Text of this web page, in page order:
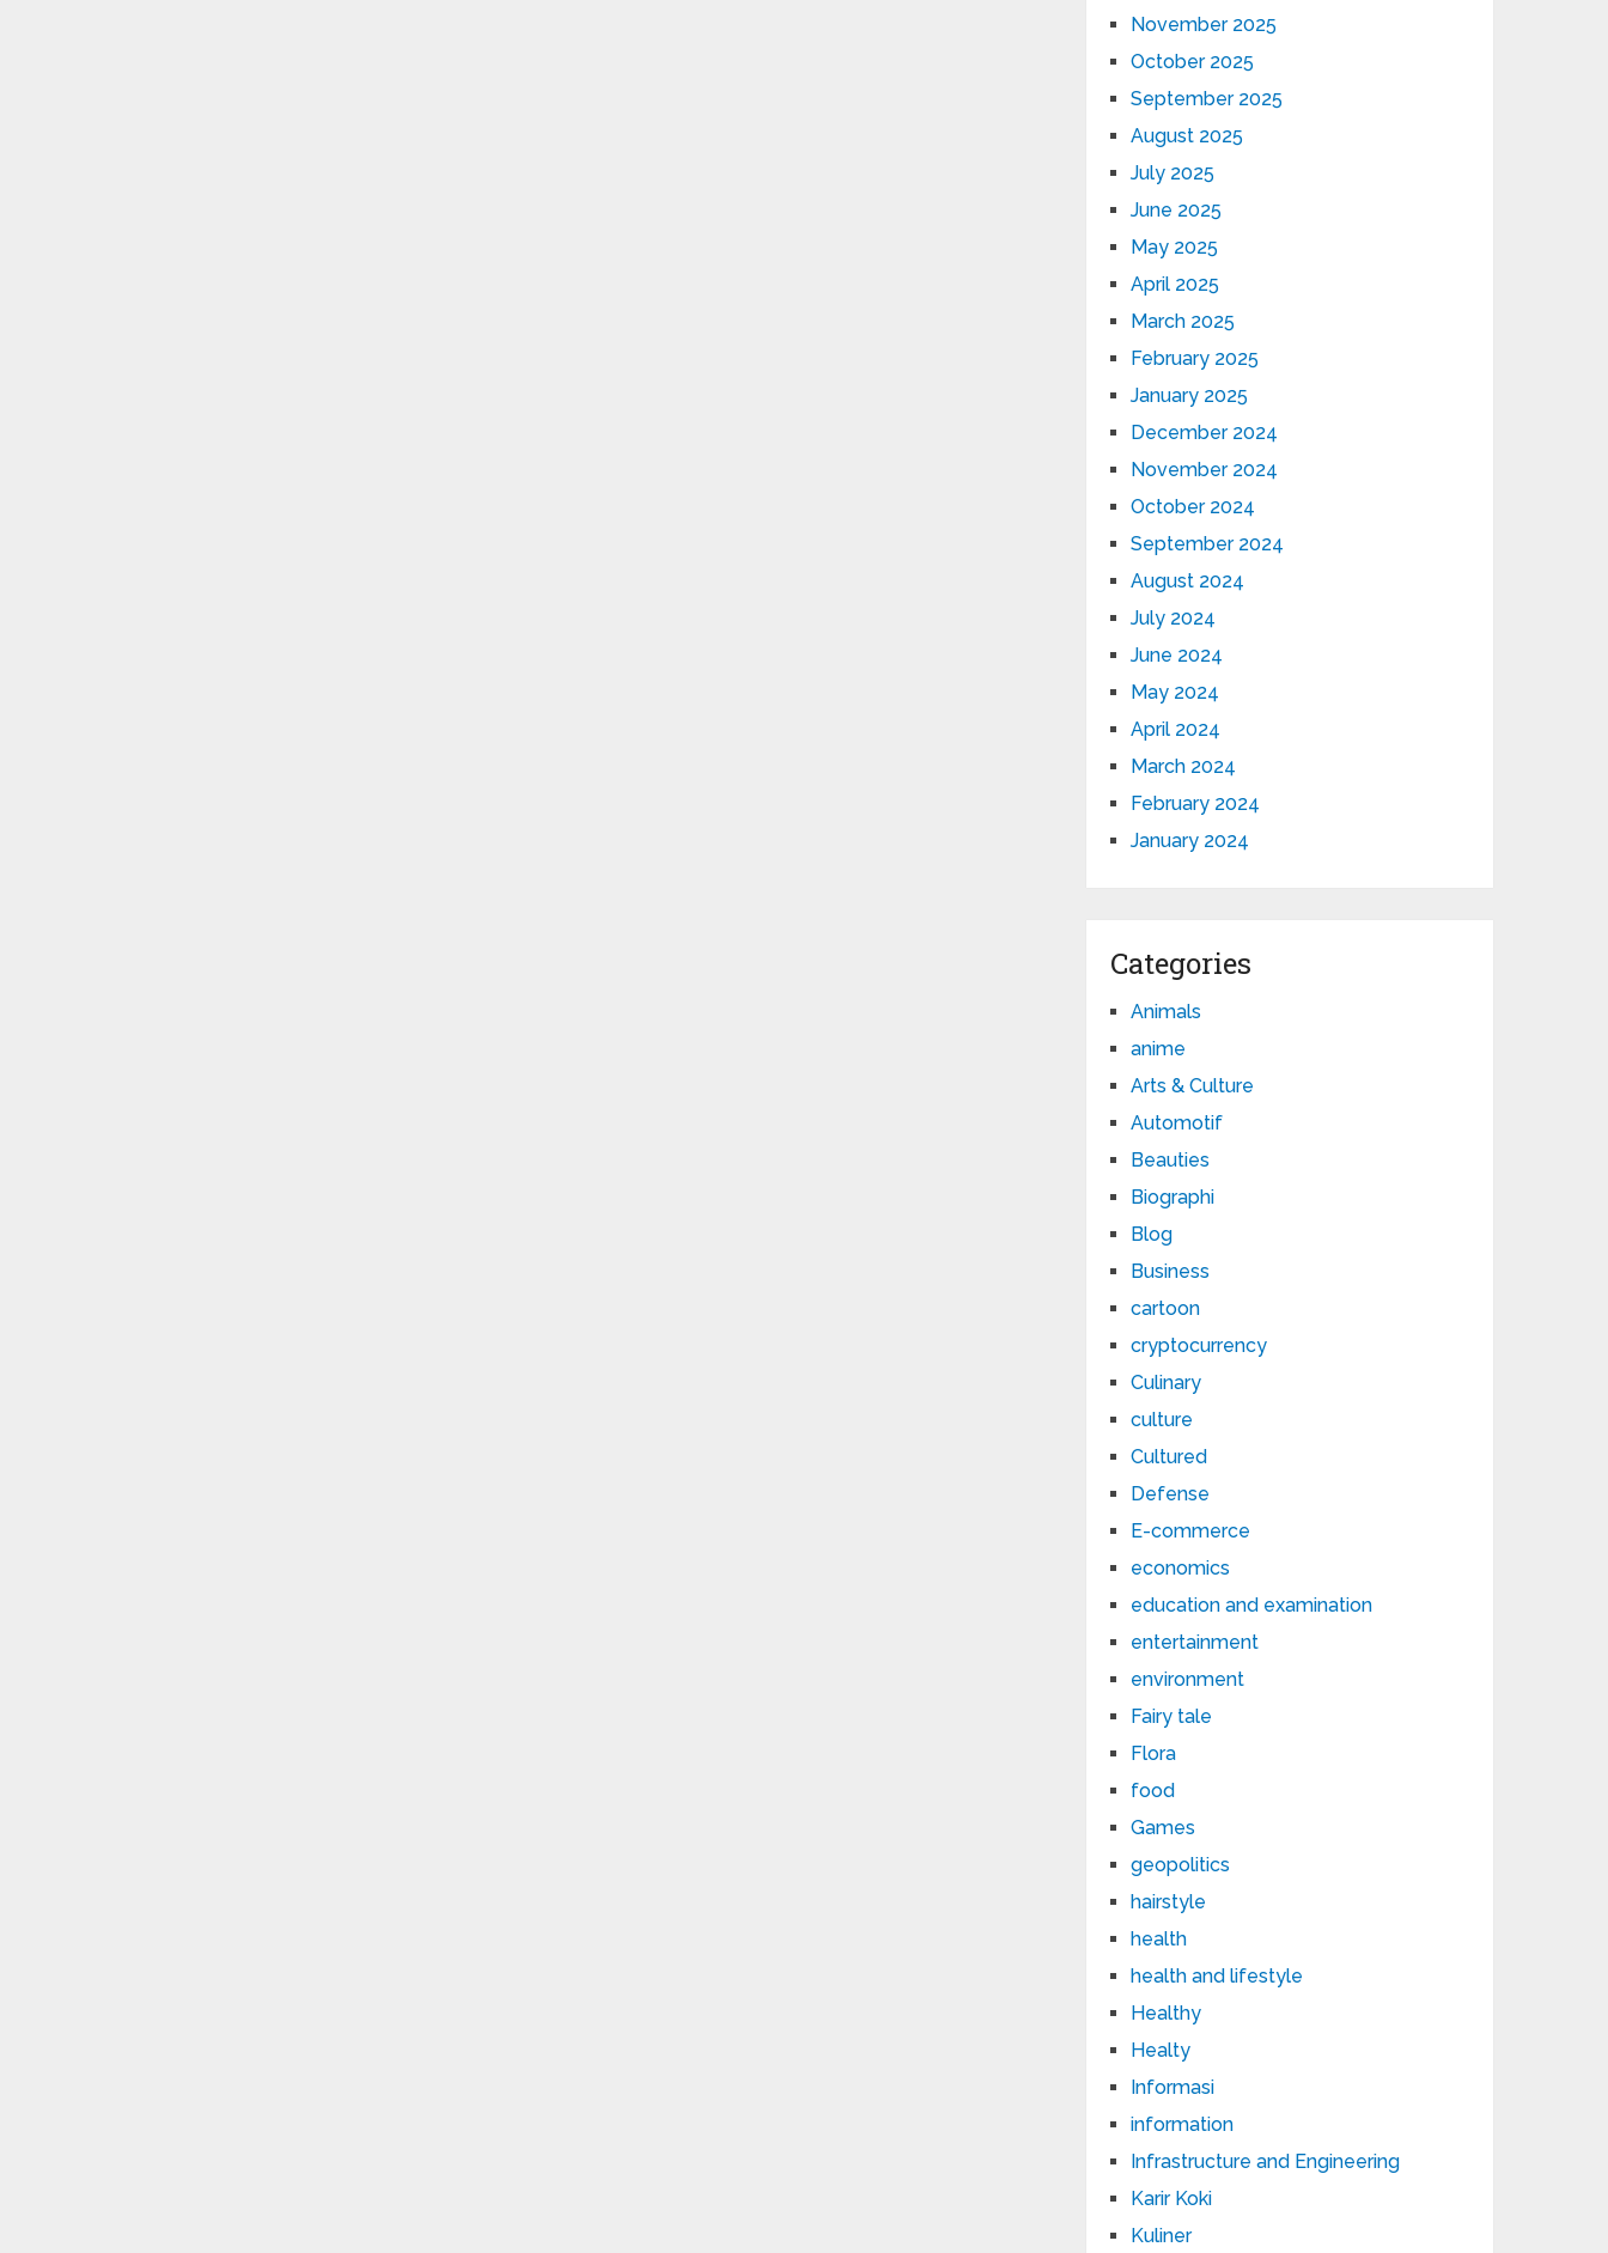
November 2025
October 2025
September 2025
August 2025
July 2025
June 2025
May 2025
April 2025
March 2025
February 2025
January 2025
December 2024
November 2024
October 2024
September 2024
August 2024
July 2024
June 2024
May 2024
April 2024
March 2024
February 2024
January 2024
Categories
Animals
anime
Arts & Culture
Automotif
Beauties
Biographi
Blog
Business
cartoon
cryptocurrency
Culinary
culture
Cultured
Defense
E-commerce
economics
education and examination
entertainment
environment
Fairy tale
Flora
food
Games
geopolitics
hairstyle
health
health and lifestyle
Healthy
Healty
Informasi
information
Infrastructure and Engineering
Karir Koki
Kuliner